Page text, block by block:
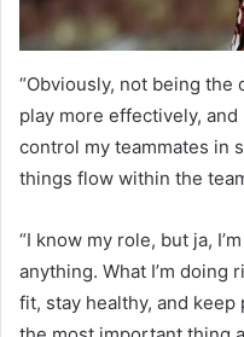
“Obviously, not being the
play more effectively,
control my teammates in
things flow within the
“I know my role, but ja,
anything. What I’m doing
fit, stay healthy, and keep